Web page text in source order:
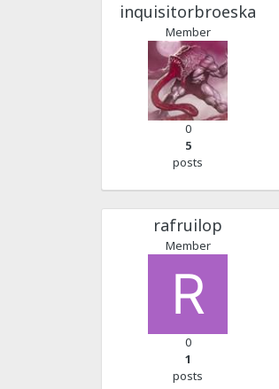
inquisitorbroeska
Member
0
5
posts
rafruilop
Member
0
1
posts